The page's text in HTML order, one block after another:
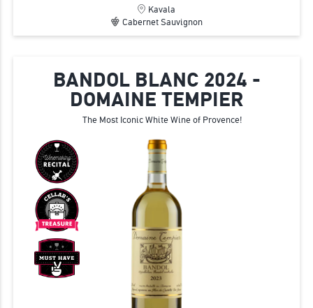
Kavala
Cabernet Sauvignon
BANDOL BLANC 2024 -
DOMAINE TEMPIER
The Most Iconic White Wine of Provence!